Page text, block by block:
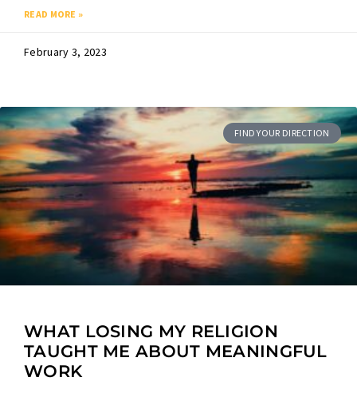
READ MORE »
February 3, 2023
FIND YOUR DIRECTION
WHAT LOSING MY RELIGION
TAUGHT ME ABOUT MEANINGFUL
WORK